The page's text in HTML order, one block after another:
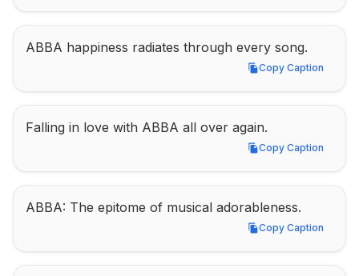
ABBA happiness radiates through every song.
Copy Caption
Copy Caption
Falling in love with ABBA all over again.
Copy Caption
Copy Caption
ABBA: The epitome of musical adorableness.
Copy Caption
Copy Caption